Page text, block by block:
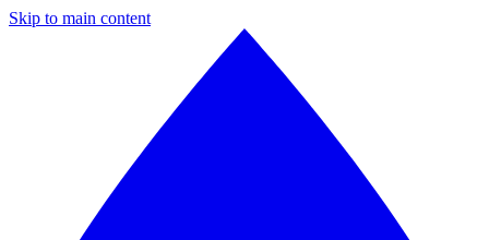
Skip to main content